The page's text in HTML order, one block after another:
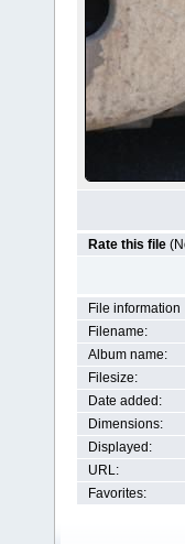
Rate this file
File information
Filename:
Album name:
Filesize:
Date added:
Dimensions:
Displayed:
URL:
Favorites: